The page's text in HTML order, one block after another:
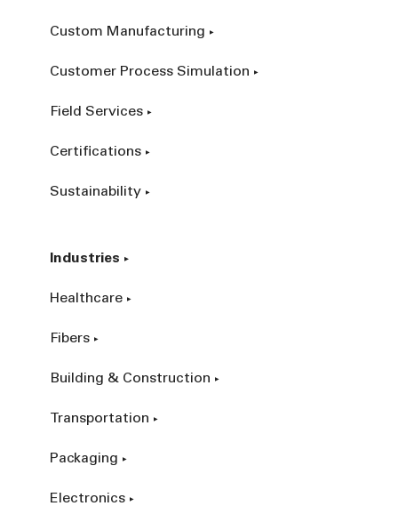
Custom Manufacturing
Customer Process Simulation
Field Services
Certifications
Sustainability
Industries
Healthcare
Fibers
Building & Construction
Transportation
Packaging
Electronics